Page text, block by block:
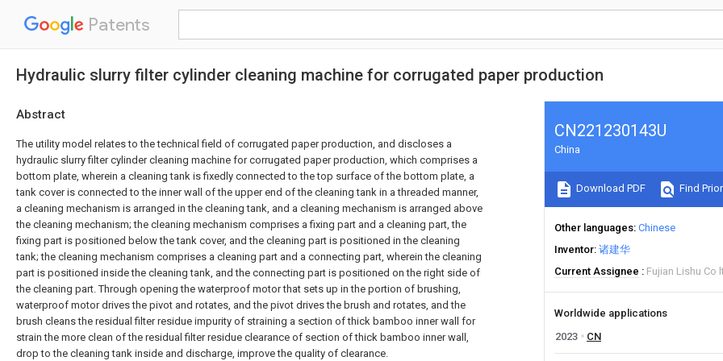
Patents
Hydraulic slurry filter cylinder cleaning machine for corrugated paper production
Abstract
The utility model relates to the technical field of corrugated paper production, and discloses a
hydraulic slurry filter cylinder cleaning machine for corrugated paper production, which comprises a
bottom plate, wherein a cleaning tank is fixedly connected to the top surface of the bottom plate, a
tank cover is connected to the inner wall of the upper end of the cleaning tank in a threaded manner,
a cleaning mechanism is arranged in the cleaning tank, and a cleaning mechanism is arranged above
the cleaning mechanism; the cleaning mechanism comprises a fixing part and a cleaning part, the
fixing part is positioned below the tank cover, and the cleaning part is positioned in the cleaning
tank; the cleaning mechanism comprises a cleaning part and a connecting part, wherein the cleaning
part is positioned inside the cleaning tank, and the connecting part is positioned on the right side of
the cleaning part. Through opening the waterproof motor that sets up in the portion of brushing,
waterproof motor drives the pivot and rotates, and the pivot drives the brush and rotates, and the
brush cleans the residual filter residue impurity of straining a section of thick bamboo inner wall for
strain the more clean of the residual filter residue clearance of section of thick bamboo inner wall,
drop to the cleaning tank inside and discharge, improve the quality of clearance.
CN221230143U
China
Download PDF Find
Other languages Chinese
Inventor 诸建华
Current Assignee
Fujian Lishu Co
Worldwide applications
2023
CN